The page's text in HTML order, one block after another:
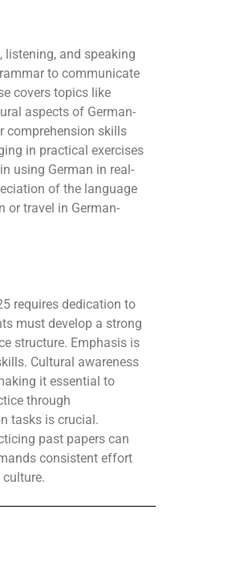
and speaking
to communicate
covers topics like
aspects of German-
comprehension skills
in practical exercises
using German in real-
of the language
or travel in German-
requires dedication to
must develop a strong
structure. Emphasis is
Cultural awareness
it essential to
through
tasks is crucial.
past papers can
consistent effort